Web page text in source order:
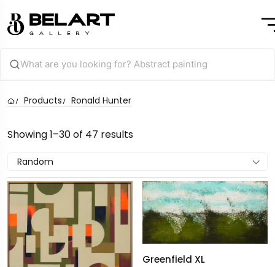
Products Ronald Hunter
Showing 1–30 of 47 results
Random
Greenfield XL